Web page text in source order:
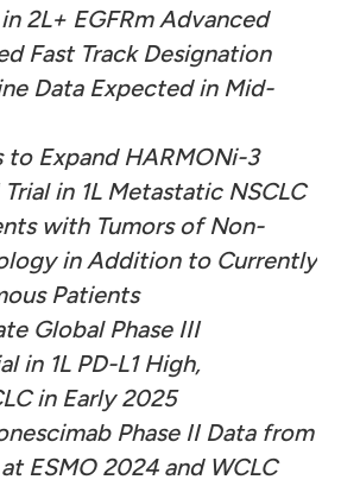
2L+ EGFRm Advanced
Fast Track Designation
Data Expected in Mid-
Expand HARMONi-3
in 1L Metastatic NSCLC
with Tumors of Non-
in Addition to Currently
Patients
Global Phase III
in 1L PD-L1 High,
in Early 2025
Phase II Data from
ESMO 2024 and WCLC